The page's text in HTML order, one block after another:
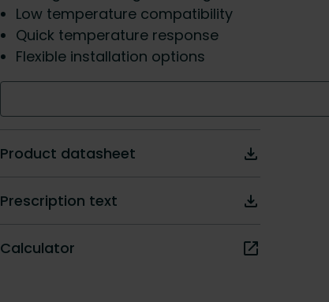
Low temperature compatibility
Quick temperature response
Flexible installation options
Product datasheet
Prescription text
Calculator